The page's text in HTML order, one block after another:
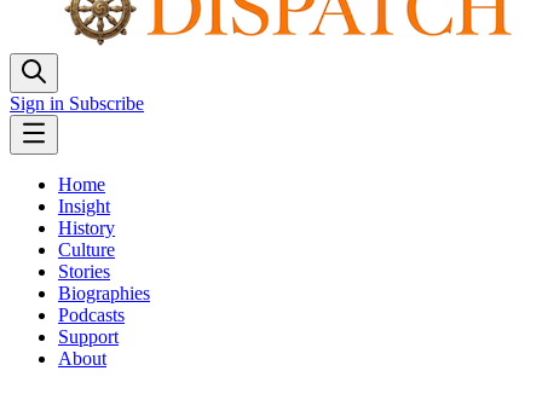
Sign in Subscribe
Home
Insight
History
Culture
Stories
Biographies
Podcasts
Support
About